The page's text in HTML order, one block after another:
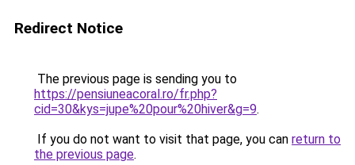
Redirect Notice
The previous page is sending you to
https://pensiuneacoral.ro/fr.php?
cid=30&kys=jupe%20pour%20hiver&g=9.
If you do not want to visit that page, you can return to
the previous page.